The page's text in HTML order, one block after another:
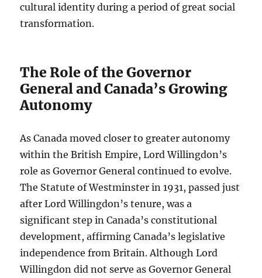
cultural identity during a period of great social
transformation.
The Role of the Governor
General and Canada’s Growing
Autonomy
As Canada moved closer to greater autonomy
within the British Empire, Lord Willingdon’s
role as Governor General continued to evolve.
The Statute of Westminster in 1931, passed just
after Lord Willingdon’s tenure, was a
significant step in Canada’s constitutional
development, affirming Canada’s legislative
independence from Britain. Although Lord
Willingdon did not serve as Governor General